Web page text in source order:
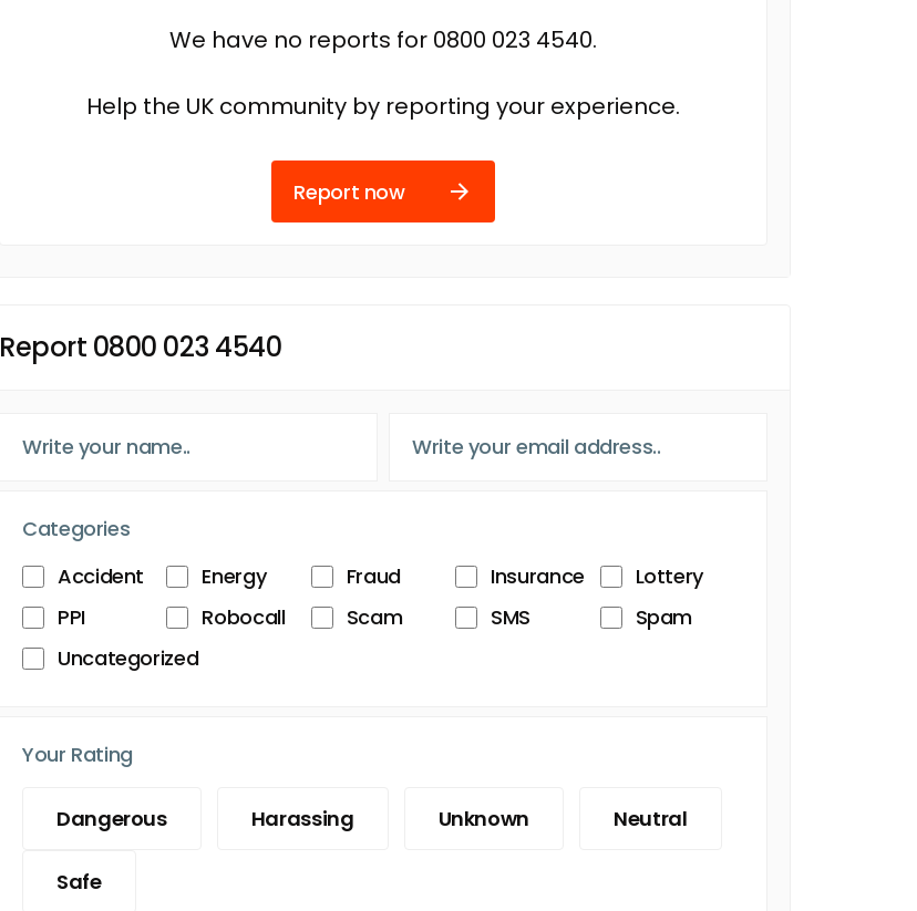
We have no reports for 0800 023 4540.
Help the UK community by reporting your experience.
Report now
Report 0800 023 4540
Categories
Accident
Energy Fraud Insurance
Lottery
PPI
Robocall Scam SMS
Spam
Uncategorized
Your Rating
Dangerous Harassing Unknown Neutral
Safe